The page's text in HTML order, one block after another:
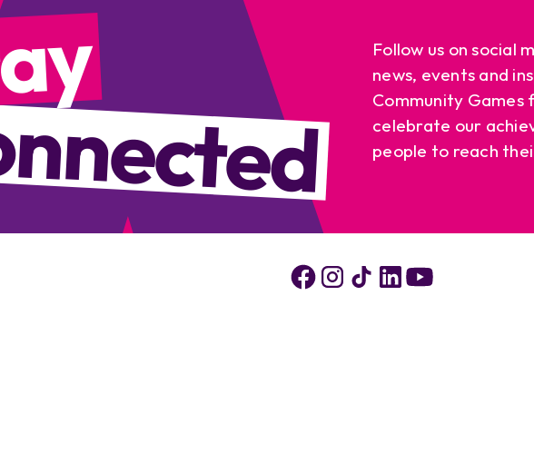
Follow us on social
news, events and
Community Games
celebrate our
people to reach